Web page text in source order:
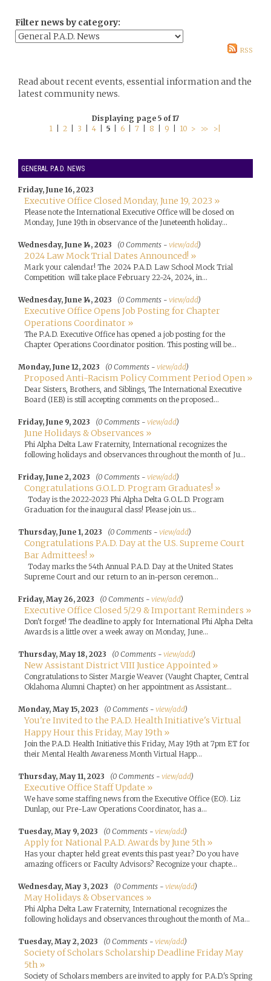
Filter news by category:
RSS
Read about recent events, essential information and the
latest community news.
Displaying page 5 of 17
1| 2| 3 4| 5| 6| 7 8 9 10 > >> >|
GENERAL P.A.D. NEWS
Friday, June 16, 2023
Executive Office Closed Monday, June 19, 2023 »
Please note the International Executive Office will be closed on
Monday, June 19th in observance of the Juneteenth holiday...
Wednesday, June 14, 2023 (0 Comments - view/add)
2024 Law Mock Trial Dates Announced! »
Mark your calendar! The 2024 P.A.D. Law School Mock Trial
Competition will take place February 22-24, 2024, in...
Wednesday, June 14, 2023 (0 Comments - view/add)
Executive Office Opens Job Posting for Chapter
Operations Coordinator »
The P.A.D. Executive Office has opened a job posting for the
Chapter Operations Coordinator position. This posting will be...
Monday, June 12, 2023 (0 Comments - view/add)
Proposed Anti-Racism Policy Comment Period Open »
Dear Sisters, Brothers, and Siblings, The International Executive
Board (IEB) is still accepting comments on the proposed...
Friday, June 9, 2023 (0 Comments - view/add)
June Holidays & Observances »
Phi Alpha Delta Law Fraternity, International recognizes the
following holidays and observances throughout the month of Ju...
Friday, June 2, 2023 (0 Comments - view/add)
Congratulations G.O.L.D. Program Graduates! »
Today is the 2022-2023 Phi Alpha Delta G.O.L.D. Program
Graduation for the inaugural class! Please join us...
Thursday, June 1, 2023 (0 Comments - view/add)
Congratulations P.A.D. Day at the U.S. Supreme Court
Bar Admittees! »
Today marks the 54th Annual P.A.D. Day at the United States
Supreme Court and our return to an in-person ceremon...
Friday, May 26, 2023 (0 Comments - view/add)
Executive Office Closed 5/29 & Important Reminders »
Don't forget! The deadline to apply for International Phi Alpha Delta
Awards is a little over a week away on Monday, June...
Thursday, May 18, 2023 (0 Comments - view/add)
New Assistant District VIII Justice Appointed »
Congratulations to Sister Margie Weaver (Vaught Chapter, Central
Oklahoma Alumni Chapter) on her appointment as Assistant...
Monday, May 15, 2023 (0 Comments - view/add)
You're Invited to the P.A.D. Health Initiative's Virtual
Happy Hour this Friday, May 19th »
Join the P.A.D. Health Initiative this Friday, May 19th at 7pm ET for
their Mental Health Awareness Month Virtual Happ...
Thursday, May 11, 2023 (0 Comments - view/add)
Executive Office Staff Update »
We have some staffing news from the Executive Office (EO). Liz
Dunlap, our Pre-Law Operations Coordinator, has a...
Tuesday, May 9, 2023 (0 Comments - view/add)
Apply for National P.A.D. Awards by June 5th »
Has your chapter held great events this past year? Do you have
amazing officers or Faculty Advisors? Recognize your chapte...
Wednesday, May 3, 2023 (0 Comments - view/add)
May Holidays & Observances »
Phi Alpha Delta Law Fraternity, International recognizes the
following holidays and observances throughout the month of Ma...
Tuesday, May 2, 2023 (0 Comments - view/add)
Society of Scholars Scholarship Deadline Friday May
5th »
Society of Scholars members are invited to apply for P.A.D.'s Spring